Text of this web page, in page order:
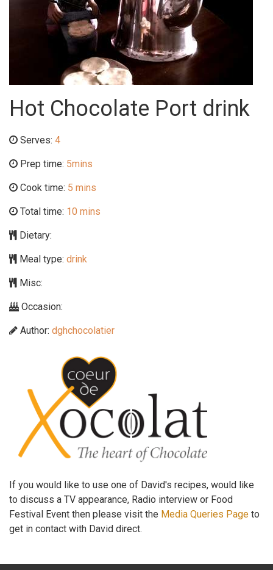
Hot Chocolate Port drink
Serves: 4
Prep time: 5mins
Cook time: 5 mins
Total time: 10 mins
Dietary:
Meal type: drink
Misc:
Occasion:
Author: dghchocolatier
If you would like to use one of David's recipes, would like
to discuss a TV appearance, Radio interview or Food
Festival Event then please visit the Media Queries Page to
get in contact with David direct.